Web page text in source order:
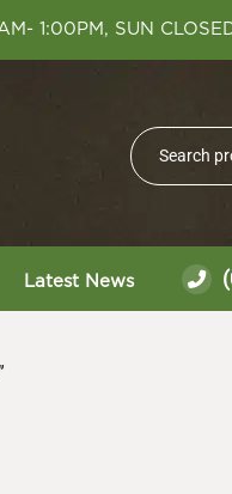
1:00PM, SUN
Search
for:
Latest News